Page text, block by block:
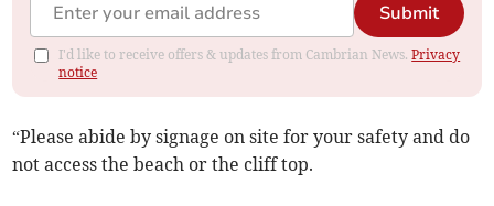
Submit
I'd like to receive offers & updates from Cambrian News.Privacy
notice
“Please abide by signage on site for your safety and do
not access the beach or the cliff top.